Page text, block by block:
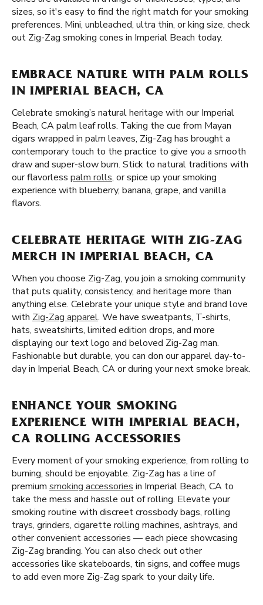
sizes, so it's easy to find the right match for your smoking
preferences. Mini, unbleached, ultra thin, or king size, check
out Zig-Zag smoking cones in Imperial Beach today.
EMBRACE NATURE WITH PALM ROLLS
IN IMPERIAL BEACH, CA
Celebrate smoking’s natural heritage with our Imperial
Beach, CA palm leaf rolls. Taking the cue from Mayan
cigars wrapped in palm leaves, Zig-Zag has brought a
contemporary touch to the practice to give you a smooth
draw and super-slow burn. Stick to natural traditions with
our flavorless palm rolls, or spice up your smoking
experience with blueberry, banana, grape, and vanilla
flavors.
CELEBRATE HERITAGE WITH ZIG-ZAG
MERCH IN IMPERIAL BEACH, CA
When you choose Zig-Zag, you join a smoking community
that puts quality, consistency, and heritage more than
anything else. Celebrate your unique style and brand love
with Zig-Zag apparel. We have sweatpants, T-shirts,
hats, sweatshirts, limited edition drops, and more
displaying our text logo and beloved Zig-Zag man.
Fashionable but durable, you can don our apparel day-to-
day in Imperial Beach, CA or during your next smoke break.
ENHANCE YOUR SMOKING
EXPERIENCE WITH IMPERIAL BEACH,
CA ROLLING ACCESSORIES
Every moment of your smoking experience, from rolling to
burning, should be enjoyable. Zig-Zag has a line of
premium smoking accessories in Imperial Beach, CA to
take the mess and hassle out of rolling. Elevate your
smoking routine with discreet crossbody bags, rolling
trays, grinders, cigarette rolling machines, ashtrays, and
other convenient accessories — each piece showcasing
Zig-Zag branding. You can also check out other
accessories like skateboards, tin signs, and coffee mugs
to add even more Zig-Zag spark to your daily life.